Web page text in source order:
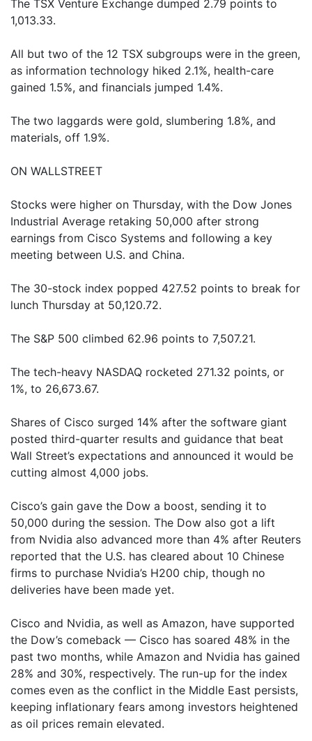
The TSX Venture Exchange dumped 2.79 points to
1,013.33.
All but two of the 12 TSX subgroups were in the green,
as information technology hiked 2.1%, health-care
gained 1.5%, and financials jumped 1.4%.
The two laggards were gold, slumbering 1.8%, and
materials, off 1.9%.
ON WALLSTREET
Stocks were higher on Thursday, with the Dow Jones
Industrial Average retaking 50,000 after strong
earnings from Cisco Systems and following a key
meeting between U.S. and China.
The 30-stock index popped 427.52 points to break for
lunch Thursday at 50,120.72.
The S&P 500 climbed 62.96 points to 7,507.21.
The tech-heavy NASDAQ rocketed 271.32 points, or
1%, to 26,673.67.
Shares of Cisco surged 14% after the software giant
posted third-quarter results and guidance that beat
Wall Street’s expectations and announced it would be
cutting almost 4,000 jobs.
Cisco’s gain gave the Dow a boost, sending it to
50,000 during the session. The Dow also got a lift
from Nvidia also advanced more than 4% after Reuters
reported that the U.S. has cleared about 10 Chinese
firms to purchase Nvidia’s H200 chip, though no
deliveries have been made yet.
Cisco and Nvidia, as well as Amazon, have supported
the Dow’s comeback — Cisco has soared 48% in the
past two months, while Amazon and Nvidia has gained
28% and 30%, respectively. The run-up for the index
comes even as the conflict in the Middle East persists,
keeping inflationary fears among investors heightened
as oil prices remain elevated.